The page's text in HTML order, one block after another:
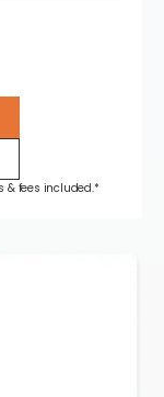
& fees included.*